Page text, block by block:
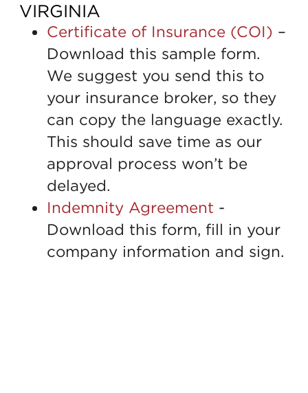
VIRGINIA
Certificate of Insurance (COI) –
Download this sample form.
We suggest you send this to
your insurance broker, so they
can copy the language exactly.
This should save time as our
approval process won’t be
delayed.
Indemnity Agreement -
Download this form, fill in your
company information and sign.